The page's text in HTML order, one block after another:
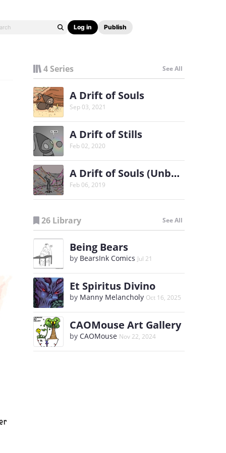
Log in Publish
4 Series See All
A Drift of Souls
Sep 03, 2021
A Drift of Stills
Feb 02, 2020
A Drift of Souls (Unbound)
Feb 06, 2019
26 Library See All
Being Bears
by BearsInk Comics Jul 21
Et Spiritus Divino
by Manny Melancholy Oct 16, 2025
CAOMouse Art Gallery
by CAOMouse Nov 22, 2024